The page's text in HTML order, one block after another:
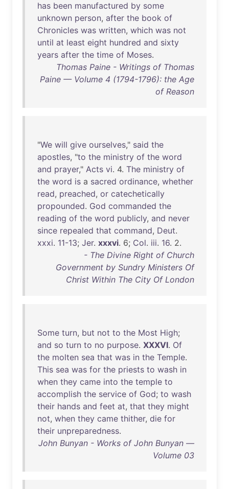
has been manufactured by some
unknown person, after the book of
Chronicles was written, which was not
until at least eight hundred and sixty
years after the time of Moses.
Thomas Paine - Writings of Thomas
Paine — Volume 4 (1794-1796): the Age
of Reason
"We will give ourselves," said the
apostles, "to the ministry of the word
and prayer," Acts vi. 4. The ministry of
the word is a sacred ordinance, whether
read, preached, or catechetically
propounded. God commanded the
reading of the word publicly, and never
since repealed that command, Deut.
xxxi. 11-13; Jer. xxxvi. 6; Col. iii. 16. 2.
- The Divine Right of Church
Government by Sundry Ministers Of
Christ Within The City Of London
Some turn, but not to the Most High;
and so turn to no purpose. XXXVI. Of
the molten sea that was in the Temple.
This sea was for the priests to wash in
when they came into the temple to
accomplish the service of God; to wash
their hands and feet at, that they might
not, when they came thither, die for
their unpreparedness.
John Bunyan - Works of John Bunyan —
Volume 03